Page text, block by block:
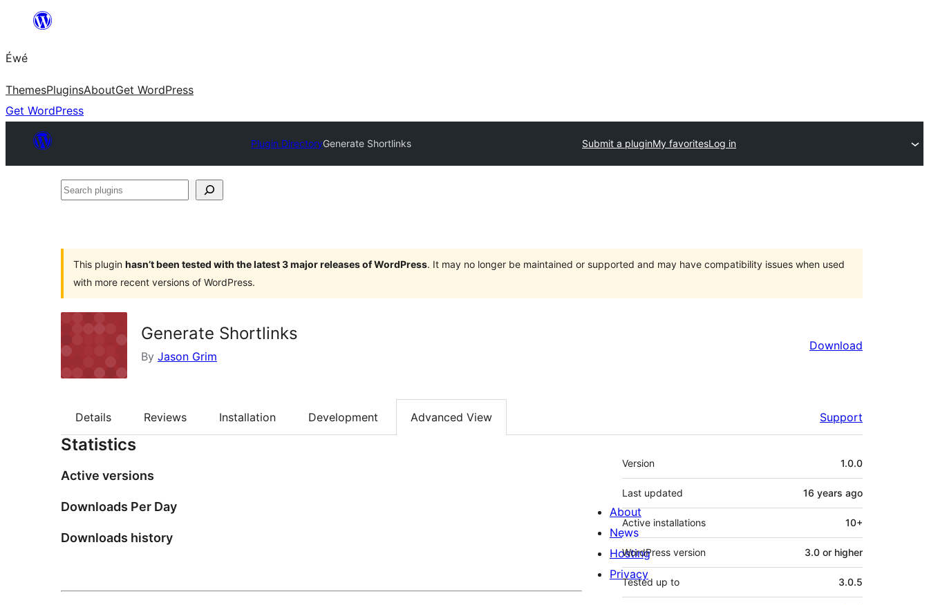
content
Éwé
ThemesPluginsAboutGet WordPress
Get WordPress
Plugin DirectoryGenerate Shortlinks Submit a pluginMy favoritesLog in
Search
This plugin hasn’t been tested with the latest 3 major releases of WordPress. It may no longer be maintained or supported and may have compatibility issues when used
with more recent versions of WordPress.
Generate Shortlinks
By Jason Grim
Download
Details Reviews Installation Development Advanced View Support
Statistics
Active versions
Downloads Per Day
Downloads history
Meta
Version 1.0.0
Last updated 16 years ago
Active installations 10+
WordPress version 3.0 or higher
Tested up to 3.0.5
About
News
Hosting
Privacy